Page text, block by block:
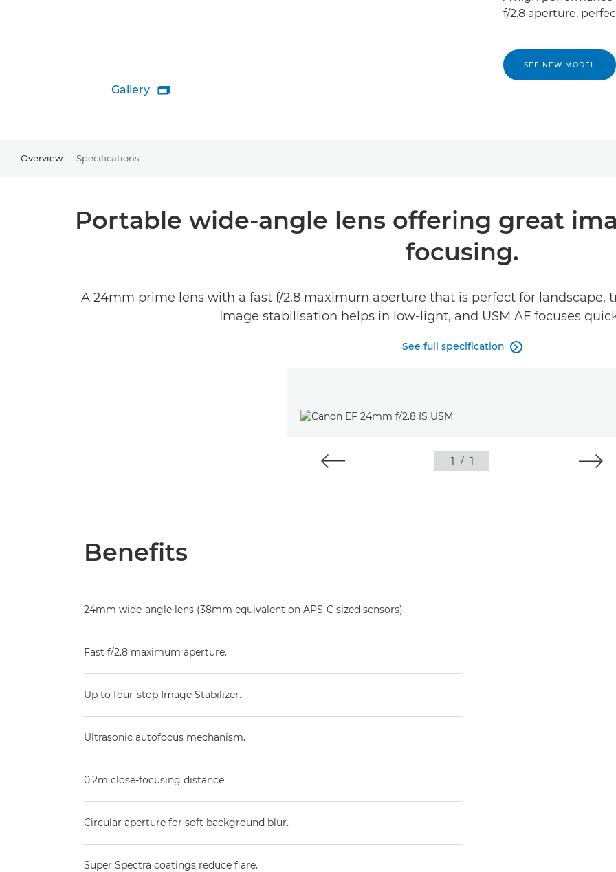
Gallery 
f/2.8 aperture,
SEE NEW MODEL
Overview Specifications
Portable wide-angle lens offering great
focusing.
A 24mm prime lens with a fast f/2.8 maximum aperture that is perfect for landscape,
Image stabilisation helps in low-light, and USM AF focuses
See full specification 
1 / 1
Benefits
24mm wide-angle lens (38mm equivalent on APS-C sized sensors).
Fast f/2.8 maximum aperture.
Up to four-stop Image Stabilizer.
Ultrasonic autofocus mechanism.
0.2m close-focusing distance
Circular aperture for soft background blur.
Super Spectra coatings reduce flare.